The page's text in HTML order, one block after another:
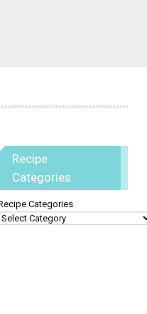
Recipe
Categories
Categories